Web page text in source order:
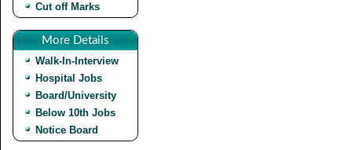
Cut off Marks
More Details
Walk-In-Interview
Hospital Jobs
Board/University
Below 10th Jobs
Notice Board